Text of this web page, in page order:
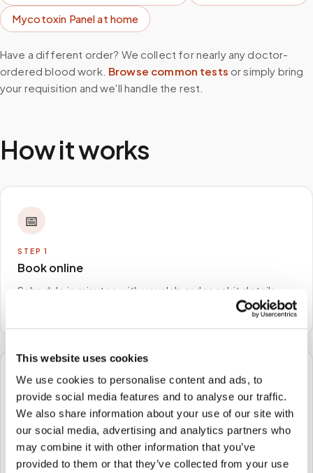
This website uses cookies
We use cookies to personalise content and ads, to
provide social media features and to analyse our traffic.
We also share information about your use of our site with
our social media, advertising and analytics partners who
may combine it with other information that you’ve
provided to them or that they’ve collected from your use
Mycotoxin Panelat home
Have a different order? We collect for nearly any doctor-
ordered blood work. Browse common tests or simply bring
your requisition and we'll handle the rest.
How it works
📅
STEP 1
Book online
Schedule in minutes with your lab order or kit details
🏠
STEP 2
We come to you
A certified phlebotomist arrives at your home, office,